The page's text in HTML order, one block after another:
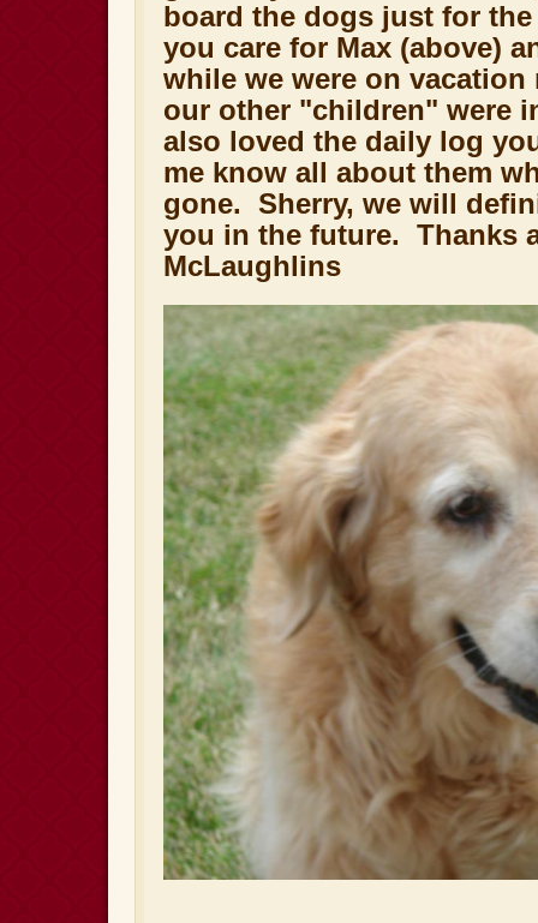
board the dogs just for
you care for Max (above)
while we were on vacation
our other "children" were
also loved the daily log
me know all about them
gone. Sherry, we will
you in the future. Thanks
McLaughlins